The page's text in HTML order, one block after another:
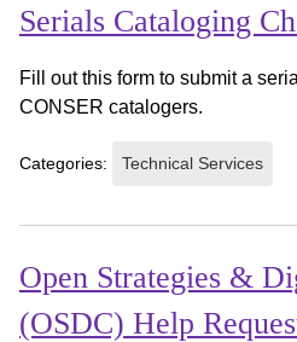
Serials Cataloging
Fill out this form to submit a
CONSER catalogers.
Categories: Technical Services
Open Strategies &
(OSDC) Help